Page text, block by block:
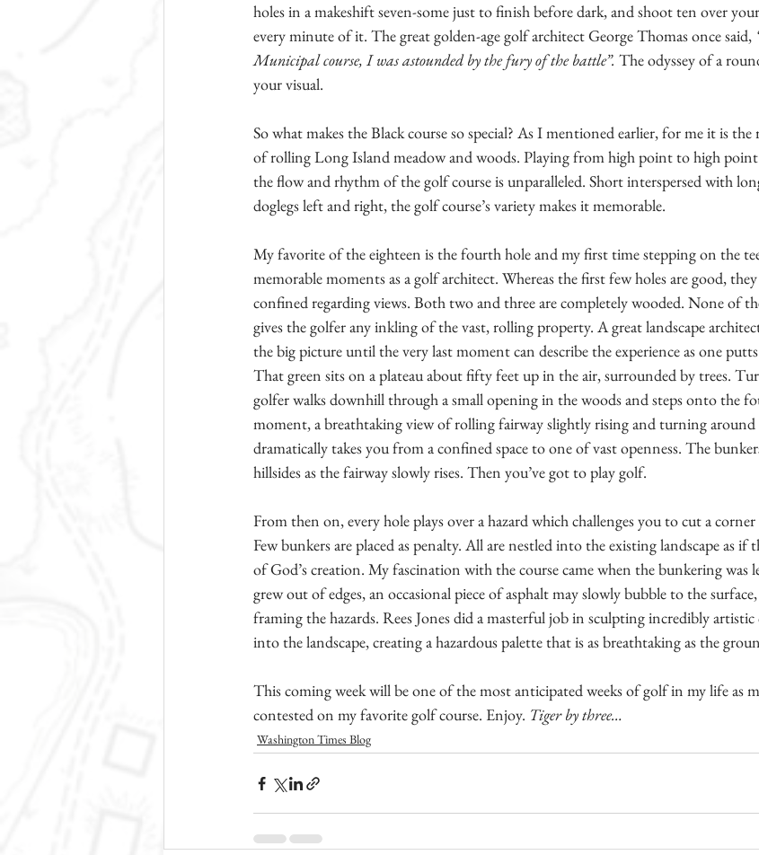
holes in a makeshift seven-some just to finish before dark, and shoot ten over
every minute of it. The great golden-age golf architect George Thomas once said,
Municipal course, I was astounded by the fury of the battle”. The odyssey of a
your visual.
So what makes the Black course so special? As I mentioned earlier, for me it is
of rolling Long Island meadow and woods. Playing from high point to high point
the flow and rhythm of the golf course is unparalleled. Short interspersed with
doglegs left and right, the golf course’s variety makes it memorable.
My favorite of the eighteen is the fourth hole and my first time stepping on the
memorable moments as a golf architect. Whereas the first few holes are good,
confined regarding views. Both two and three are completely wooded. None of
gives the golfer any inkling of the vast, rolling property. A great landscape
the big picture until the very last moment can describe the experience as one
That green sits on a plateau about fifty feet up in the air, surrounded by trees.
golfer walks downhill through a small opening in the woods and steps onto the
moment, a breathtaking view of rolling fairway slightly rising and turning
dramatically takes you from a confined space to one of vast openness. The
hillsides as the fairway slowly rises. Then you’ve got to play golf.
From then on, every hole plays over a hazard which challenges you to cut a
Few bunkers are placed as penalty. All are nestled into the existing landscape as if
of God’s creation. My fascination with the course came when the bunkering was
grew out of edges, an occasional piece of asphalt may slowly bubble to the
framing the hazards. Rees Jones did a masterful job in sculpting incredibly artistic
into the landscape, creating a hazardous palette that is as breathtaking as the
This coming week will be one of the most anticipated weeks of golf in my life as
contested on my favorite golf course. Enjoy. Tiger by three…
Washington Times Blog